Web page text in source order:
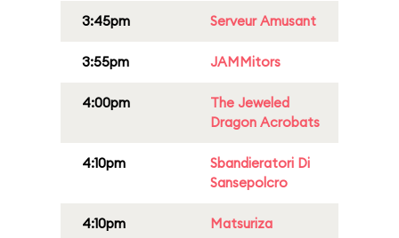
3:45pm Serveur Amusant
3:55pm JAMMitors
4:00pm
The Jeweled
Dragon Acrobats
4:10pm
Sbandieratori Di
Sansepolcro
4:10pm Matsuriza